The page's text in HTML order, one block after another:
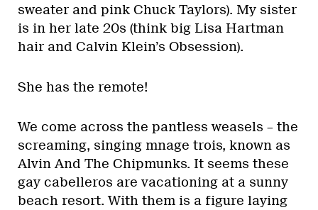
sweater and pink Chuck Taylors). My sister
is in her late 20s (think big Lisa Hartman
hair and Calvin Klein’s Obsession).
She has the remote!
We come across the pantless weasels – the
screaming, singing mnage trois, known as
Alvin And The Chipmunks. It seems these
gay cabelleros are vacationing at a sunny
beach resort. With them is a figure laying